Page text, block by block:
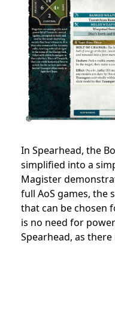
In Spearhead, the
simplified into a
Magister
full AoS games, the
that can be chosen
is no need for
Spearhead, as